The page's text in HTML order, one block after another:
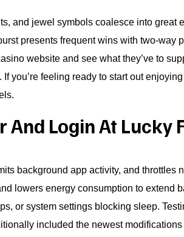
and jewel symbols coalesce into great
presents frequent wins with two-way
website and see what they’ve to
you’re feeling ready to start out
And Login At Lucky
background app activity, and
lowers energy consumption to extend
or system settings blocking sleep.
included the newest